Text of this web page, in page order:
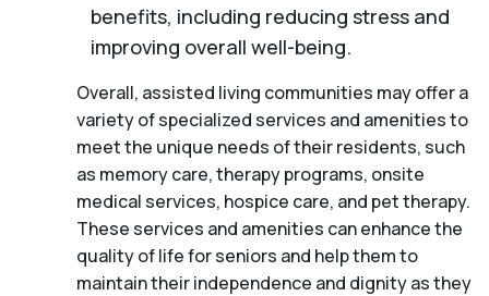
benefits, including reducing stress and
improving overall well-being.
Overall, assisted living communities may offer a
variety of specialized services and amenities to
meet the unique needs of their residents, such
as memory care, therapy programs, onsite
medical services, hospice care, and pet therapy.
These services and amenities can enhance the
quality of life for seniors and help them to
maintain their independence and dignity as they